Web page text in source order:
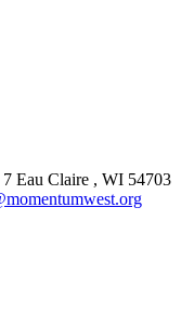
7 Eau Claire , WI 54703